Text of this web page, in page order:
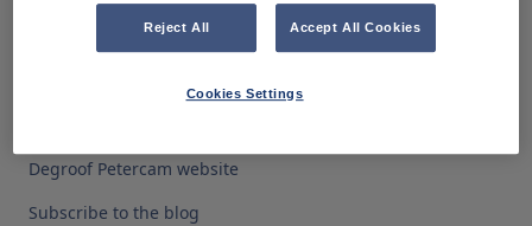
Wettelijke informatie
Reglementaire informatie
Toegankelijkheid: Niet
Degroof Petercam website
Subscribe to the blog
LinkedIn
Reject All Accept All Cookies
Cookies Settings